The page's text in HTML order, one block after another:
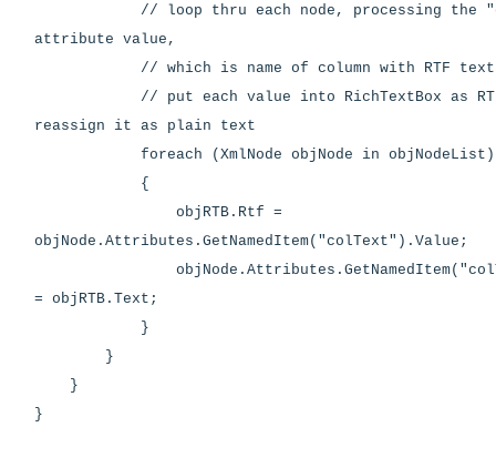
// loop thru each node, processing the
attribute value,
// which is name of column with RTF
// put each value into RichTextBox as
reassign it as plain text
foreach (XmlNode objNode in objNodeList)
{
objRTB.Rtf =
objNode.Attributes.GetNamedItem("colText").Value;
= objRTB.Text;
}
}
}
}